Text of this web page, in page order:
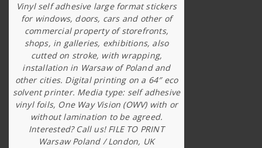
Vinyl self adhesive large format stickers
for windows, doors, cars and other of
commercial property of storefronts,
shops, in galleries, exhibitions, also
cutted on stroke, with wrapping,
installation in Warsaw of Poland and
other cities. Digital printing on a 64″ eco
solvent printer. Media type: self adhesive
vinyl foils, One Way Vision (OWV) with or
without lamination to be agreed.
Interested? Call us! FILE TO PRINT
Warsaw Poland / London, UK